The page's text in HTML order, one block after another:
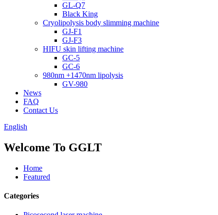
GL-Q7
Black King
Cryolipolysis body slimming machine
GJ-F1
GJ-F3
HIFU skin lifting machine
GC-5
GC-6
980nm +1470nm lipolysis
GV-980
News
FAQ
Contact Us
English
Welcome To GGLT
Home
Featured
Categories